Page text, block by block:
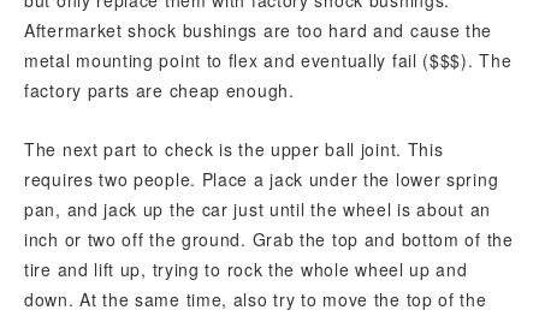
Aftermarket shock bushings are too hard and cause the
metal mounting point to flex and eventually fail ($$$). The
factory parts are cheap enough.
The next part to check is the upper ball joint. This
requires two people. Place a jack under the lower spring
pan, and jack up the car just until the wheel is about an
inch or two off the ground. Grab the top and bottom of the
tire and lift up, trying to rock the whole wheel up and
down. At the same time, also try to move the top of the